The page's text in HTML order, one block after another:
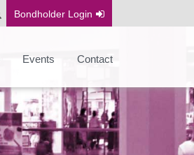
Bondholder Login
Events Contact